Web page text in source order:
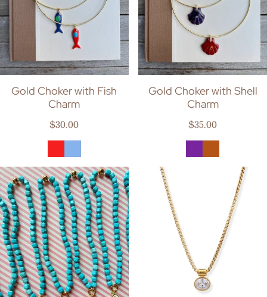
Gold Choker with Fish
Charm
Regular price
$30.00
Gold Choker with Shell
Charm
Regular price
$35.00